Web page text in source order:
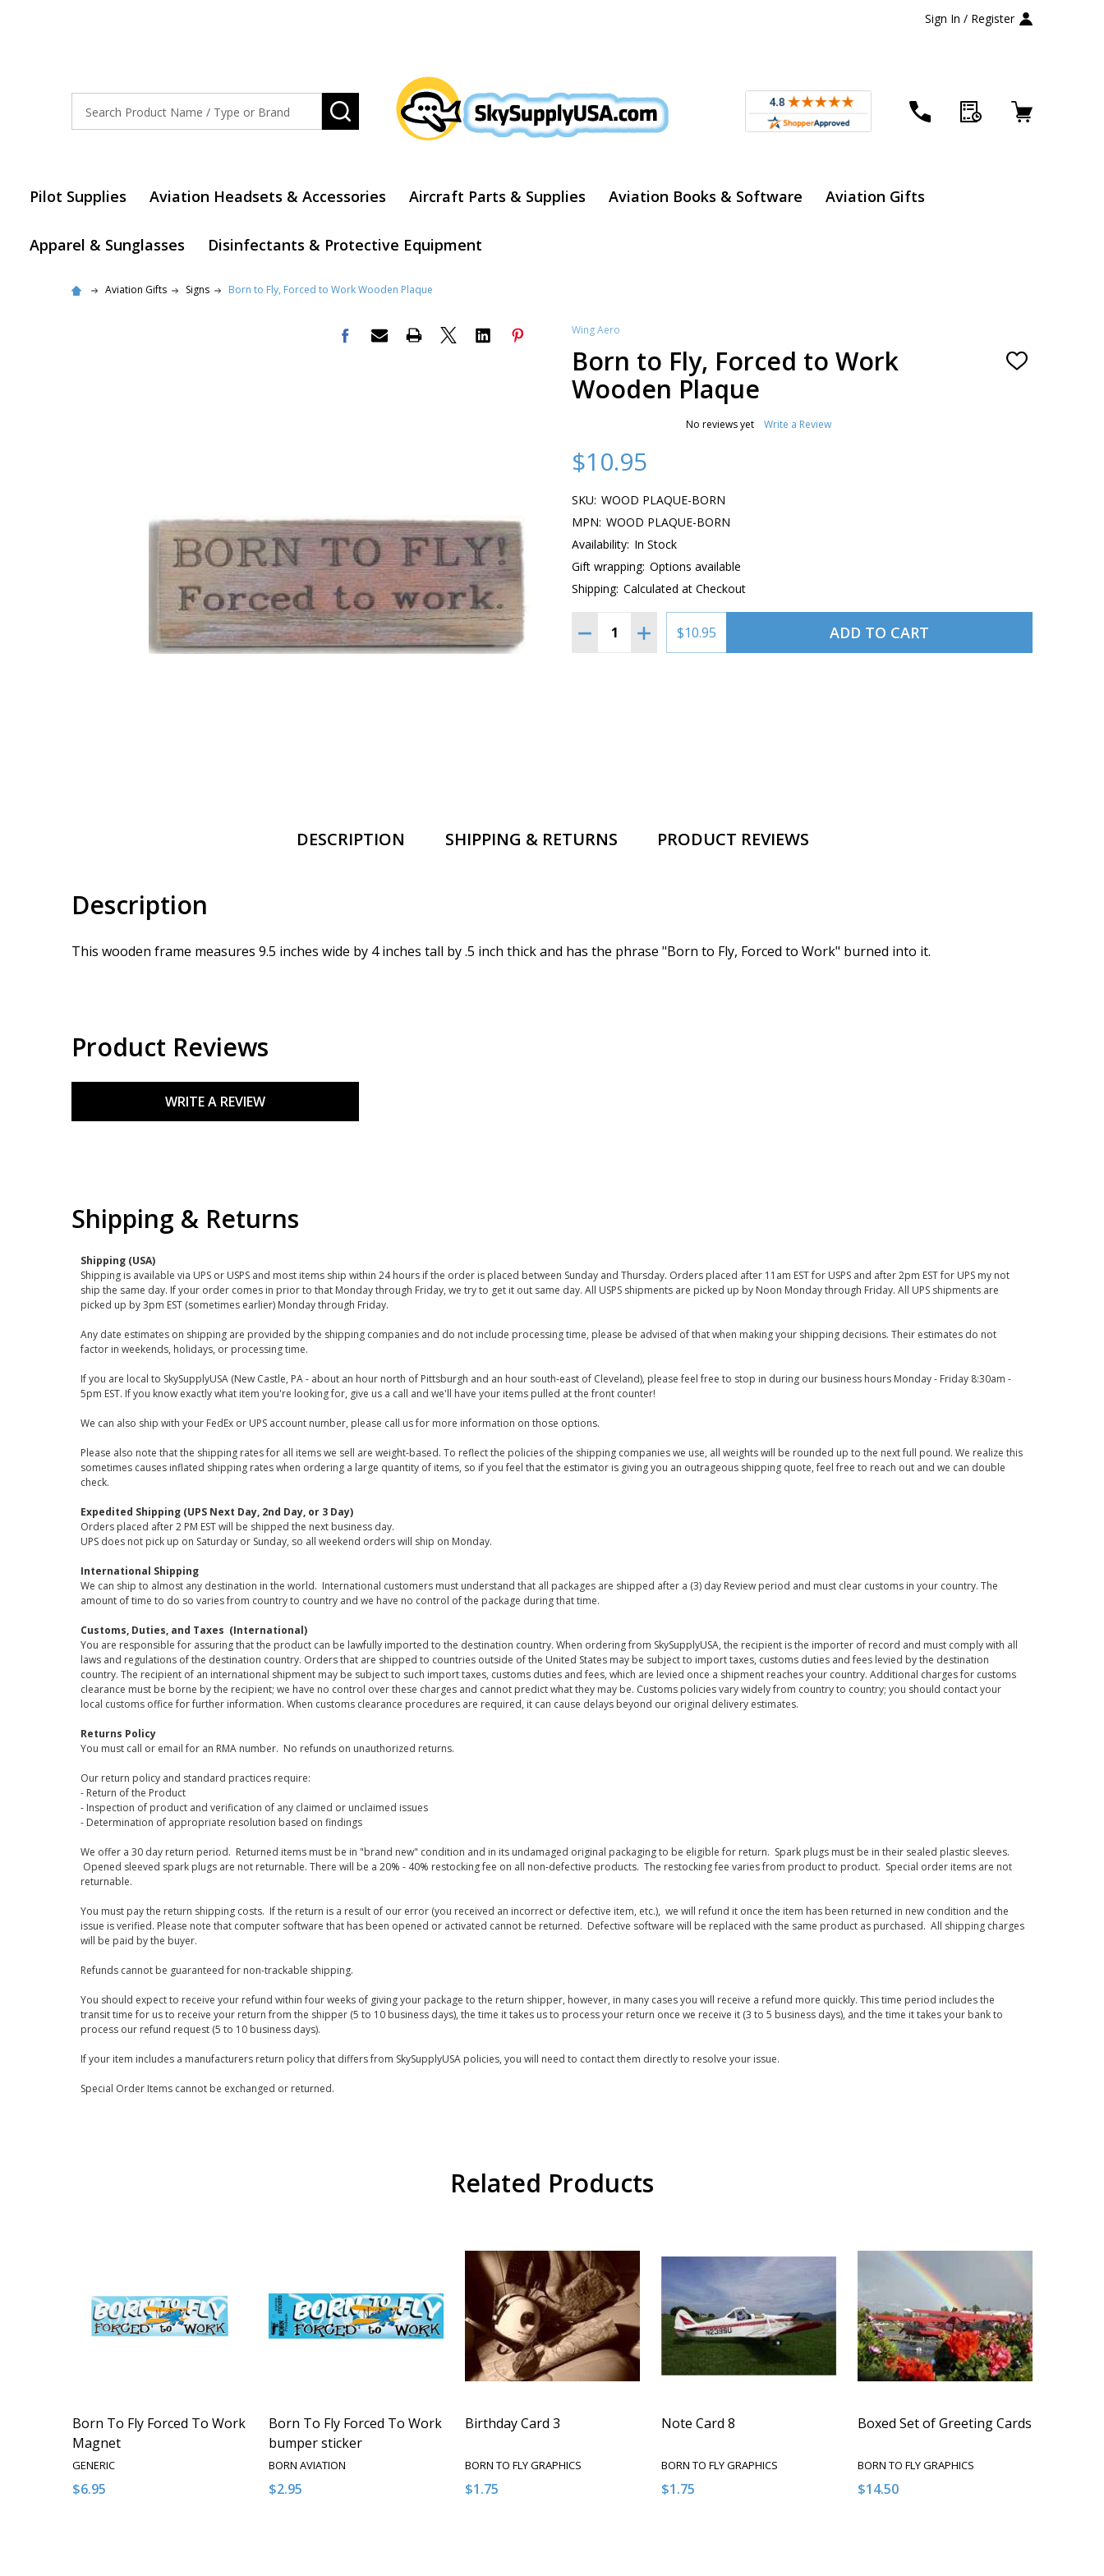
Sign In / Register
SEARCH
Pilot Supplies Aviation Headsets & Accessories Aircraft Parts & Supplies Aviation Books & Software Aviation Gifts
Apparel & Sunglasses Disinfectants & Protective Equipment
Aviation Gifts Signs Born to Fly, Forced to Work Wooden Plaque
Wing Aero
Born to Fly, Forced to Work
Wooden Plaque
ADD
No reviews yet Write a Review
$10.95
SKU: WOOD PLAQUE-BORN
MPN: WOOD PLAQUE-BORN
Availability: In Stock
Gift wrapping: Options available
Shipping: Calculated at Checkout
Quantity:
DECREASE QUANTITY OF BORN TO FLY, FORCED TO WORK WOODEN PLAQUE
INCREASE QUANTITY OF BORN TO FLY, FORCED TO WORK WOODEN
$10.95 ADD TO CART
DESCRIPTION SHIPPING & RETURNS PRODUCT REVIEWS
Description
This wooden frame measures 9.5 inches wide by 4 inches tall by .5 inch thick and has the phrase "Born to Fly, Forced to Work" burned into it.
Product Reviews
WRITE A REVIEW
Shipping & Returns
Shipping (USA)
Shipping is available via UPS or USPS and most items ship within 24 hours if the order is placed between Sunday and Thursday. Orders placed after 11am EST for USPS and after 2pm EST for UPS my not
ship the same day. If your order comes in prior to that Monday through Friday, we try to get it out same day. All USPS shipments are picked up by Noon Monday through Friday. All UPS shipments are
picked up by 3pm EST (sometimes earlier) Monday through Friday.
Any date estimates on shipping are provided by the shipping companies and do not include processing time, please be advised of that when making your shipping decisions. Their estimates do not
factor in weekends, holidays, or processing time.
If you are local to SkySupplyUSA (New Castle, PA - about an hour north of Pittsburgh and an hour south-east of Cleveland), please feel free to stop in during our business hours Monday - Friday 8:30am -
5pm EST. If you know exactly what item you're looking for, give us a call and we'll have your items pulled at the front counter!
We can also ship with your FedEx or UPS account number, please call us for more information on those options.
Please also note that the shipping rates for all items we sell are weight-based. To reflect the policies of the shipping companies we use, all weights will be rounded up to the next full pound. We realize this
sometimes causes inflated shipping rates when ordering a large quantity of items, so if you feel that the estimator is giving you an outrageous shipping quote, feel free to reach out and we can double
check.
Expedited Shipping (UPS Next Day, 2nd Day, or 3 Day)
Orders placed after 2 PM EST will be shipped the next business day.
UPS does not pick up on Saturday or Sunday, so all weekend orders will ship on Monday.
International Shipping
We can ship to almost any destination in the world. International customers must understand that all packages are shipped after a (3) day Review period and must clear customs in your country. The
amount of time to do so varies from country to country and we have no control of the package during that time.
Customs, Duties, and Taxes (International)
You are responsible for assuring that the product can be lawfully imported to the destination country. When ordering from SkySupplyUSA, the recipient is the importer of record and must comply with all
laws and regulations of the destination country. Orders that are shipped to countries outside of the United States may be subject to import taxes, customs duties and fees levied by the destination
country. The recipient of an international shipment may be subject to such import taxes, customs duties and fees, which are levied once a shipment reaches your country. Additional charges for customs
clearance must be borne by the recipient; we have no control over these charges and cannot predict what they may be. Customs policies vary widely from country to country; you should contact your
local customs office for further information. When customs clearance procedures are required, it can cause delays beyond our original delivery estimates.
Returns Policy
You must call or email for an RMA number. No refunds on unauthorized returns.
Our return policy and standard practices require:
- Return of the Product
- Inspection of product and verification of any claimed or unclaimed issues
- Determination of appropriate resolution based on findings
We offer a 30 day return period. Returned items must be in "brand new" condition and in its undamaged original packaging to be eligible for return. Spark plugs must be in their sealed plastic sleeves.
Opened sleeved spark plugs are not returnable. There will be a 20% - 40% restocking fee on all non-defective products. The restocking fee varies from product to product. Special order items are not
returnable.
You must pay the return shipping costs. If the return is a result of our error (you received an incorrect or defective item, etc.), we will refund it once the item has been returned in new condition and the
issue is verified. Please note that computer software that has been opened or activated cannot be returned. Defective software will be replaced with the same product as purchased. All shipping charges
will be paid by the buyer.
Refunds cannot be guaranteed for non-trackable shipping.
You should expect to receive your refund within four weeks of giving your package to the return shipper, however, in many cases you will receive a refund more quickly. This time period includes the
transit time for us to receive your return from the shipper (5 to 10 business days), the time it takes us to process your return once we receive it (3 to 5 business days), and the time it takes your bank to
process our refund request (5 to 10 business days).
If your item includes a manufacturers return policy that differs from SkySupplyUSA policies, you will need to contact them directly to resolve your issue.
Special Order Items cannot be exchanged or returned.
Related Products
Born To Fly Forced To Work
Magnet
GENERIC
$6.95
Born To Fly Forced To Work
bumper sticker
BORN AVIATION
$2.95
Birthday Card 3
BORN TO FLY GRAPHICS
$1.75
Note Card 8
BORN TO FLY GRAPHICS
$1.75
Boxed Set of Greeting Cards
BORN TO FLY GRAPHICS
$14.50